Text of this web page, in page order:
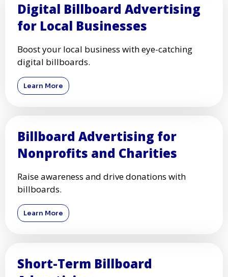
Digital Billboard Advertising
for Local Businesses
Boost your local business with eye-catching
digital billboards.
Learn More
Billboard Advertising for
Nonprofits and Charities
Raise awareness and drive donations with
billboards.
Learn More
Short-Term Billboard